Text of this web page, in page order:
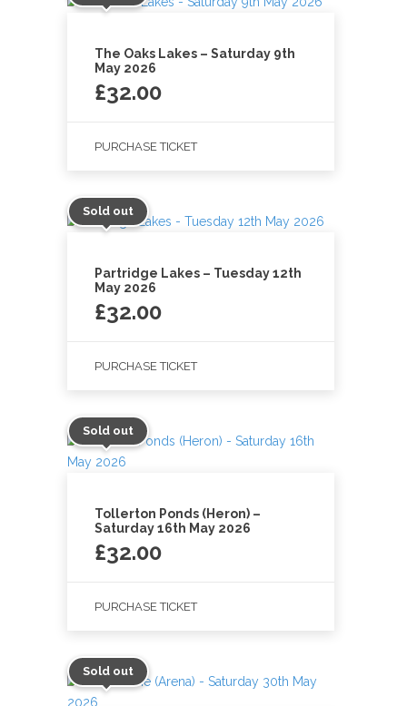
The Oaks Lakes – Saturday 9th
May 2026
£32.00
PURCHASE TICKET
Sold out
Partridge Lakes – Tuesday 12th
May 2026
£32.00
PURCHASE TICKET
Sold out
Tollerton Ponds (Heron) –
Saturday 16th May 2026
£32.00
PURCHASE TICKET
Sold out